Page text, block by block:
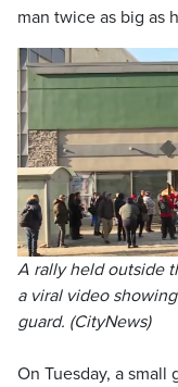
man twice as big as
A rally held outside
a viral video
guard. (CityNews)
On Tuesday, a